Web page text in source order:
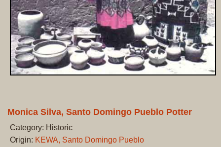
Monica Silva, Santo Domingo Pueblo Potter
Category: Historic
Origin: KEWA, Santo Domingo Pueblo